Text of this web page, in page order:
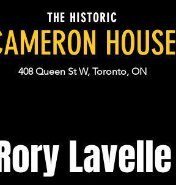
THE HISTORIC
HOUSE
408 Queen St W, Toronto, ON
Lavelle